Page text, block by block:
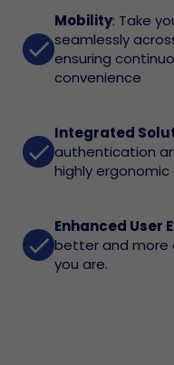
done
Mobility: Take
seamlessly
ensuring
convenience
done
Integrated
authentication
highly
done
Enhanced User
better and more
you are.